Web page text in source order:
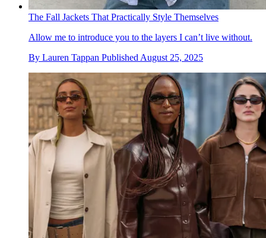
The Fall Jackets That Practically Style Themselves
Allow me to introduce you to the layers I can’t live without.
By Lauren Tappan PublishedAugust 25, 2025